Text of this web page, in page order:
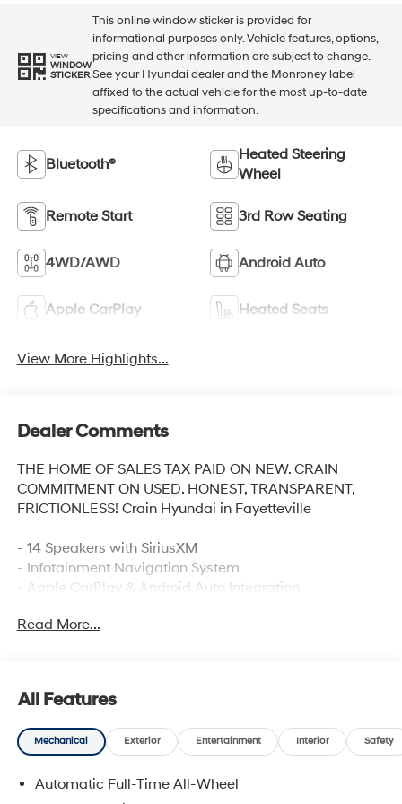
VIEW
WINDOW
STICKER
This online window sticker is provided for
informational purposes only. Vehicle features, options,
pricing and other information are subject to change.
See your Hyundai dealer and the Monroney label
affixed to the actual vehicle for the most up-to-date
specifications and information.
Bluetooth®
Heated Steering
Wheel
Remote Start 3rd Row Seating
4WD/AWD Android Auto
Apple CarPlay Heated Seats
View More Highlights...
Dealer Comments
THE HOME OF SALES TAX PAID ON NEW. CRAIN
COMMITMENT ON USED. HONEST, TRANSPARENT,
FRICTIONLESS! Crain Hyundai in Fayetteville
- 14 Speakers with SiriusXM
- Infotainment Navigation System
- Apple CarPlay & Android Auto Integration
- Premium Nappa Leather Seat Trim
- 21 Alloy Wheels
- Power Liftgate
- Exterior Parking Camera
- Electronic Stability Control
Read More...
All Features
Mechanical Exterior Entertainment Interior Safety
Automatic Full-Time All-Wheel